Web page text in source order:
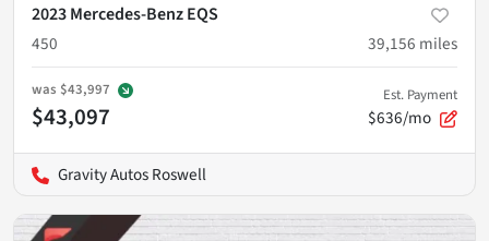
2023 Mercedes-Benz EQS
450
39,156 miles
was $43,997
$43,097
Est. Payment
$636/mo
Gravity Autos Roswell